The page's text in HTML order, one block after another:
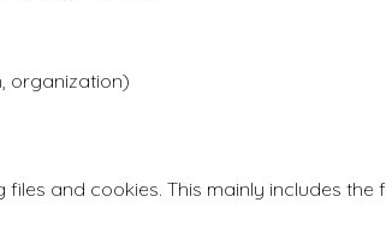
organization)
and cookies. This mainly includes the